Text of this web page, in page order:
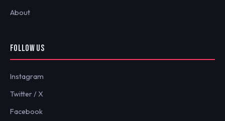
About
FOLLOW US
Instagram
Twitter / X
Facebook